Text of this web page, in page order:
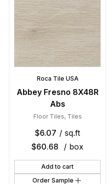
Roca Tile USA
Abbey Fresno 8X48R
Abs
Floor Tiles, Tiles
$6.07 / sq.ft
$60.68 / box
Add to cart
Order Sample